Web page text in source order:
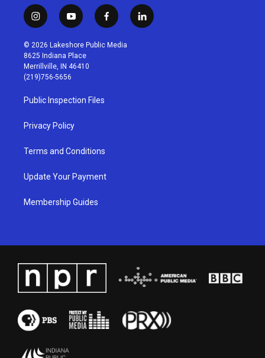
i
n
s
t
a
g
r
a
m
y
o
u
t
u
b
f
a
c
l
i
© 2026 Lakeshore Public Media
8625 Indiana Place
Merrillville, IN 46410
(219)756-5656
Public Inspection Files
Privacy Policy
Terms and Conditions
Update Your Payment
Membership Guides